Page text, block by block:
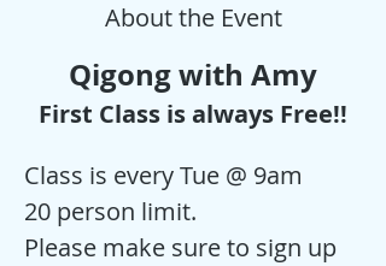
About the Event
Qigong with Amy
First Class is always Free!!
Class is every Tue @ 9am
20 person limit.
Please make sure to sign up